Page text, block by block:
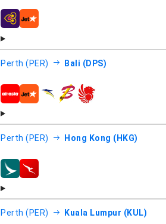
airlines
Perth (PER) Bali (DPS)
airlines
Perth (PER) Hong Kong (HKG)
airlines
Perth (PER) Kuala Lumpur (KUL)